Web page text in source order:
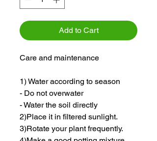
Add to Cart
Care and maintenance
1) Water according to season
- Do not overwater
- Water the soil directly
2)Place it in filtered sunlight.
3)Rotate your plant frequently.